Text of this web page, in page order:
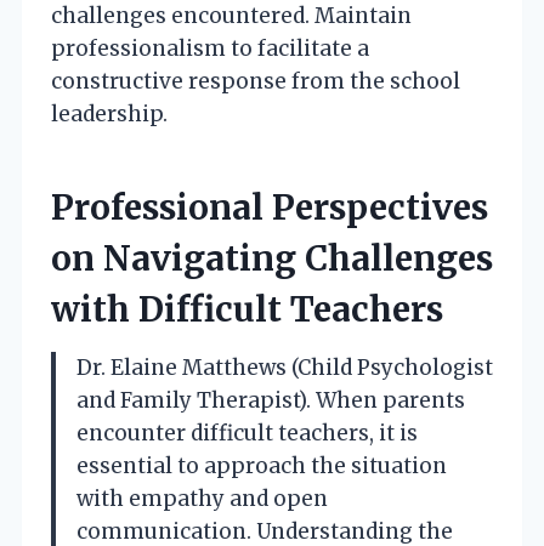
challenges encountered. Maintain
professionalism to facilitate a
constructive response from the school
leadership.
Professional Perspectives
on Navigating Challenges
with Difficult Teachers
Dr. Elaine Matthews (Child Psychologist
and Family Therapist). When parents
encounter difficult teachers, it is
essential to approach the situation
with empathy and open
communication. Understanding the